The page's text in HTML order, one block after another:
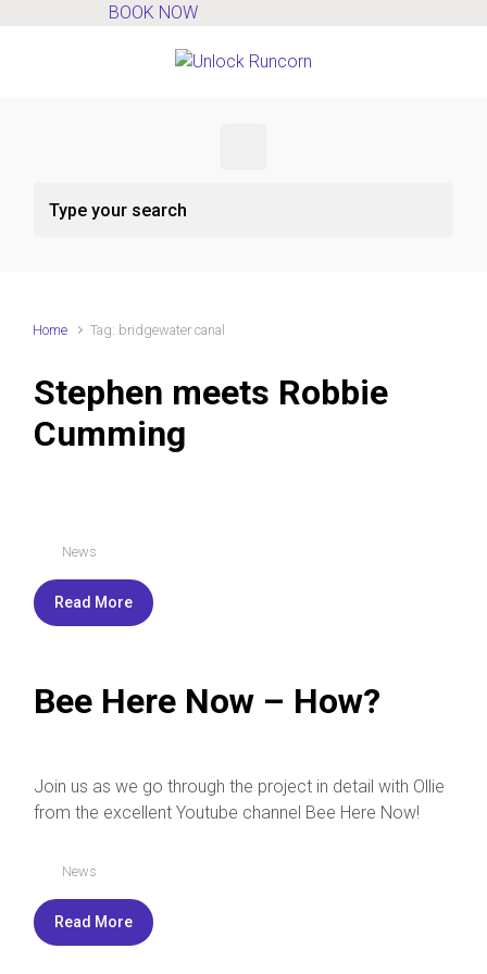
BOOK NOW
Home Tag: bridgewater canal
Stephen meets Robbie
Cumming
News
Read More
Bee Here Now – How?
Join us as we go through the project in detail with Ollie
from the excellent Youtube channel Bee Here Now!
News
Read More